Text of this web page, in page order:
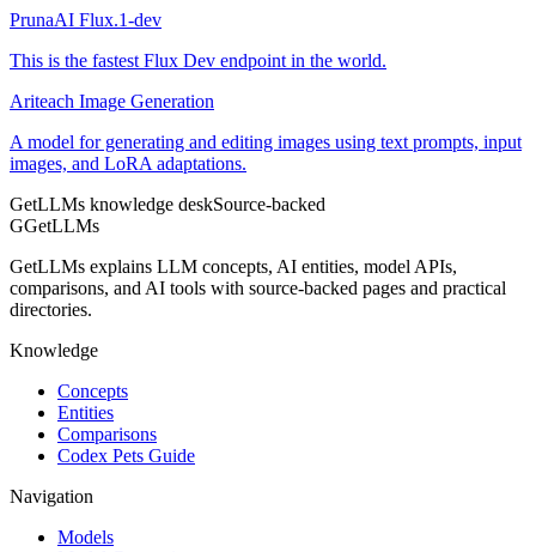
PrunaAI Flux.1-dev
This is the fastest Flux Dev endpoint in the world.
Ariteach Image Generation
A model for generating and editing images using text prompts, input
images, and LoRA adaptations.
GetLLMs knowledge deskSource-backed
GGetLLMs
GetLLMs explains LLM concepts, AI entities, model APIs,
comparisons, and AI tools with source-backed pages and practical
directories.
Knowledge
Concepts
Entities
Comparisons
Codex Pets Guide
Navigation
Models